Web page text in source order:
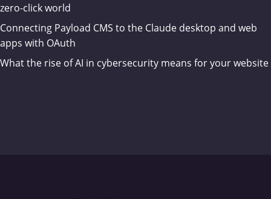
zero-click world
Connecting Payload CMS to the Claude desktop and web
apps with OAuth
What the rise of AI in cybersecurity means for your website